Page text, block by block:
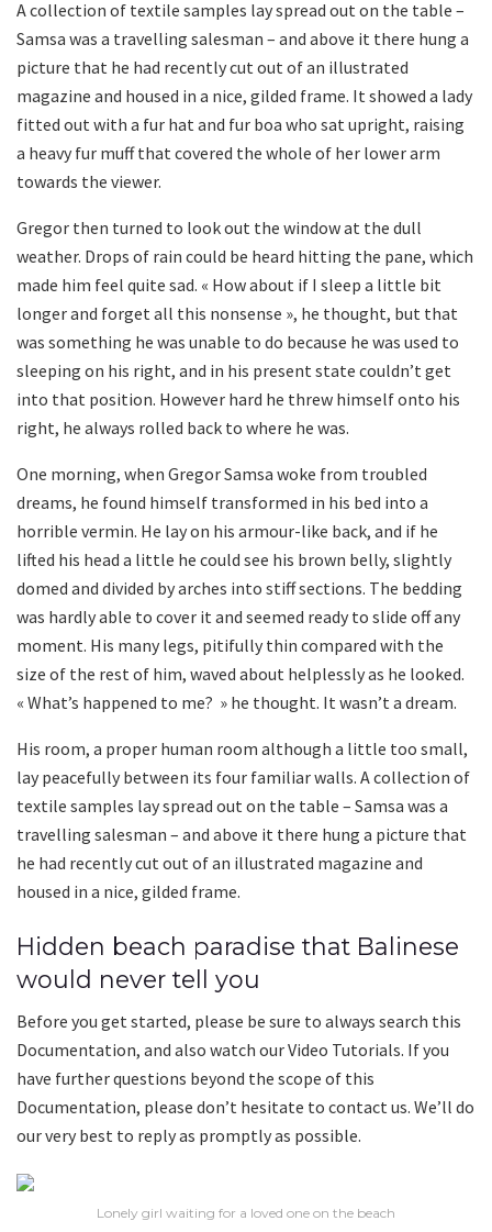
A collection of textile samples lay spread out on the table –
Samsa was a travelling salesman – and above it there hung a
picture that he had recently cut out of an illustrated
magazine and housed in a nice, gilded frame. It showed a lady
fitted out with a fur hat and fur boa who sat upright, raising
a heavy fur muff that covered the whole of her lower arm
towards the viewer.
Gregor then turned to look out the window at the dull
weather. Drops of rain could be heard hitting the pane, which
made him feel quite sad. « How about if I sleep a little bit
longer and forget all this nonsense », he thought, but that
was something he was unable to do because he was used to
sleeping on his right, and in his present state couldn’t get
into that position. However hard he threw himself onto his
right, he always rolled back to where he was.
One morning, when Gregor Samsa woke from troubled
dreams, he found himself transformed in his bed into a
horrible vermin. He lay on his armour-like back, and if he
lifted his head a little he could see his brown belly, slightly
domed and divided by arches into stiff sections. The bedding
was hardly able to cover it and seemed ready to slide off any
moment. His many legs, pitifully thin compared with the
size of the rest of him, waved about helplessly as he looked.
« What’s happened to me? » he thought. It wasn’t a dream.
His room, a proper human room although a little too small,
lay peacefully between its four familiar walls. A collection of
textile samples lay spread out on the table – Samsa was a
travelling salesman – and above it there hung a picture that
he had recently cut out of an illustrated magazine and
housed in a nice, gilded frame.
Hidden beach paradise that Balinese
would never tell you
Before you get started, please be sure to always search this
Documentation, and also watch our Video Tutorials. If you
have further questions beyond the scope of this
Documentation, please don’t hesitate to contact us. We’ll do
our very best to reply as promptly as possible.
Lonely girl waiting for a loved one on the beach